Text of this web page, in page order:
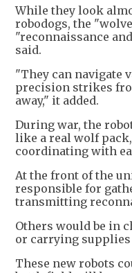
While they look
robodogs, the
"reconnaissance
said.
"They can navigate
precision strikes
away," it added.
During war, the
like a real wolf
coordinating with
At the front of the
responsible for
transmitting
Others would be in
or carrying
These new robots